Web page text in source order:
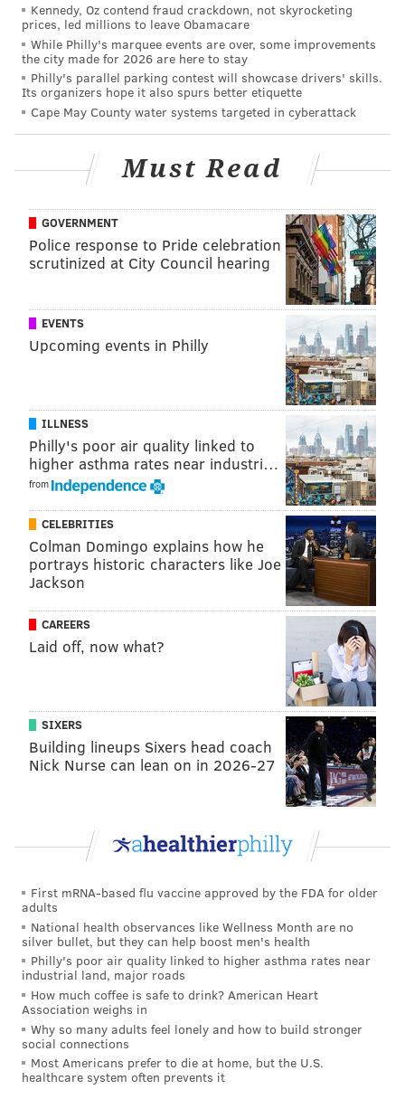
Kennedy, Oz contend fraud crackdown, not skyrocketing
prices, led millions to leave Obamacare
While Philly's marquee events are over, some improvements
the city made for 2026 are here to stay
Philly's parallel parking contest will showcase drivers' skills.
Its organizers hope it also spurs better etiquette
Cape May County water systems targeted in cyberattack
Must Read
GOVERNMENT
Police response to Pride celebration
scrutinized at City Council hearing
EVENTS
Upcoming events in Philly
ILLNESS
Philly's poor air quality linked to
higher asthma rates near industri…
from
CELEBRITIES
Colman Domingo explains how he
portrays historic characters like Joe
Jackson
CAREERS
Laid off, now what?
SIXERS
Building lineups Sixers head coach
Nick Nurse can lean on in 2026-27
First mRNA-based flu vaccine approved by the FDA for older
adults
National health observances like Wellness Month are no
silver bullet, but they can help boost men's health
Philly's poor air quality linked to higher asthma rates near
industrial land, major roads
How much coffee is safe to drink? American Heart
Association weighs in
Why so many adults feel lonely and how to build stronger
social connections
Most Americans prefer to die at home, but the U.S.
healthcare system often prevents it